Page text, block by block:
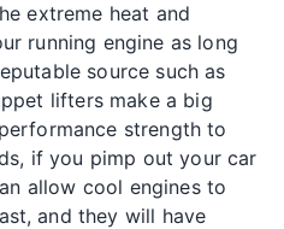
extreme heat and
running engine as long
source such as
lifters make a big
strength to
if you pimp out your car
allow cool engines to
and they will have